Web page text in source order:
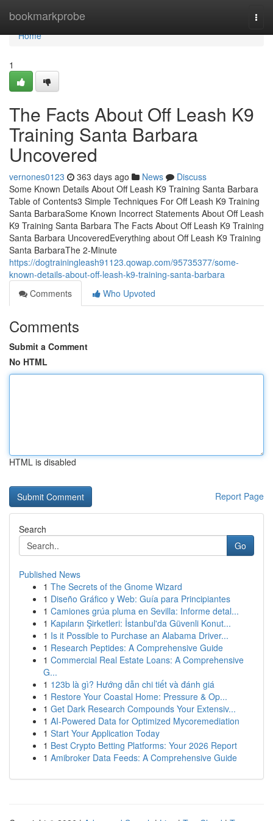
bookmarkprobe
Home
Home
1
The Facts About Off Leash K9
Training Santa Barbara
Uncovered
vernones0123 363 days ago News
Discuss
Some Known Details About Off Leash K9 Training Santa Barbara
Table of Contents3 Simple Techniques For Off Leash K9 Training
Santa BarbaraSome Known Incorrect Statements About Off Leash
K9 Training Santa Barbara The Facts About Off Leash K9 Training
Santa Barbara UncoveredEverything about Off Leash K9 Training
Santa BarbaraThe 2-Minute
https://dogtrainingleash91123.qowap.com/95735377/some-
known-details-about-off-leash-k9-training-santa-barbara
Comments
Who Upvoted
Comments
Submit a Comment
No HTML
HTML is disabled
Report Page
Search
Go
Published News
1 The Secrets of the Gnome Wizard
1 Diseño Gráfico y Web: Guía para Principiantes
1 Camiones grúa pluma en Sevilla: Informe detal...
1 Kapıların Şirketleri: İstanbul'da Güvenli Konut...
1 Is it Possible to Purchase an Alabama Driver...
1 Research Peptides: A Comprehensive Guide
1 Commercial Real Estate Loans: A Comprehensive
G...
1 123b là gì? Hướng dẫn chi tiết và đánh giá
1 Restore Your Coastal Home: Pressure & Op...
1 Get Dark Research Compounds Your Extensiv...
1 AI-Powered Data for Optimized Mycoremediation
1 Start Your Application Today
1 Best Crypto Betting Platforms: Your 2026 Report
1 Amibroker Data Feeds: A Comprehensive Guide